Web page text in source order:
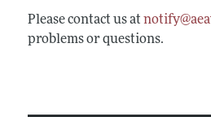
Please contact us at
problems or questions.